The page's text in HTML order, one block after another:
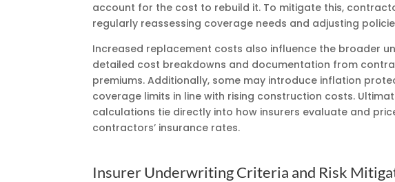
account for the cost to rebuild it. To mitigate this,
regularly reassessing coverage needs and adjusting
Increased replacement costs also influence the broader
detailed cost breakdowns and documentation from
premiums. Additionally, some may introduce inflation
coverage limits in line with rising construction costs.
calculations tie directly into how insurers evaluate and
contractors’ insurance rates.
Insurer Underwriting Criteria and Risk